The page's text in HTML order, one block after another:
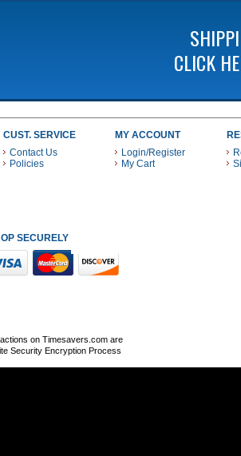
CLICK
CUST. SERVICE
Contact Us
Policies
MY ACCOUNT
Login/Register
My Cart
SECURELY WITH THESE PAYMENT METHODS
on Timesavers.com are
Security Encryption Process